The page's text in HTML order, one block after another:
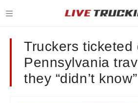
Truckers ticketed
Pennsylvania
they “didn’t know”